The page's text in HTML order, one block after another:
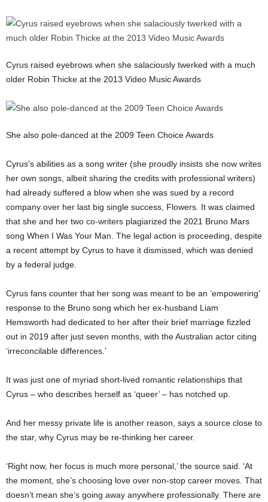
Cyrus raised eyebrows when she salaciously twerked with a much
older Robin Thicke at the 2013 Video Music Awards
She also pole-danced at the 2009 Teen Choice Awards
Cyrus’s abilities as a song writer (she proudly insists she now writes
her own songs, albeit sharing the credits with professional writers)
had already suffered a blow when she was sued by a record
company over her last big single success, Flowers. It was claimed
that she and her two co-writers plagiarized the 2021 Bruno Mars
song When I Was Your Man. The legal action is proceeding, despite
a recent attempt by Cyrus to have it dismissed, which was denied
by a federal judge.
Cyrus fans counter that her song was meant to be an ’empowering’
response to the Bruno song which her ex-husband Liam
Hemsworth had dedicated to her after their brief marriage fizzled
out in 2019 after just seven months, with the Australian actor citing
‘irreconcilable differences.’
It was just one of myriad short-lived romantic relationships that
Cyrus – who describes herself as ‘queer’ – has notched up.
And her messy private life is another reason, says a source close to
the star, why Cyrus may be re-thinking her career.
‘Right now, her focus is much more personal,’ the source said. ‘At
the moment, she’s choosing love over non-stop career moves. That
doesn’t mean she’s going away anywhere professionally. There are